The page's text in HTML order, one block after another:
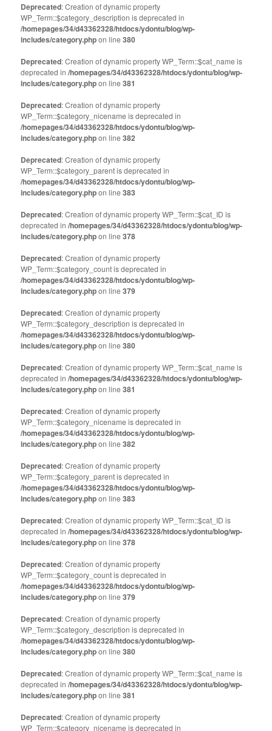
Deprecated: Creation of dynamic property
WP_Term::$category_description is deprecated in
/homepages/34/d43362328/htdocs/ydontu/blog/wp-
includes/category.phpon line380
Deprecated: Creation of dynamic property WP_Term::$cat_name is
deprecated in/homepages/34/d43362328/htdocs/ydontu/blog/wp-
includes/category.phpon line381
Deprecated: Creation of dynamic property
WP_Term::$category_nicename is deprecated in
/homepages/34/d43362328/htdocs/ydontu/blog/wp-
includes/category.phpon line382
Deprecated: Creation of dynamic property
WP_Term::$category_parent is deprecated in
/homepages/34/d43362328/htdocs/ydontu/blog/wp-
includes/category.phpon line383
Deprecated: Creation of dynamic property WP_Term::$cat_ID is
deprecated in/homepages/34/d43362328/htdocs/ydontu/blog/wp-
includes/category.phpon line378
Deprecated: Creation of dynamic property
WP_Term::$category_count is deprecated in
/homepages/34/d43362328/htdocs/ydontu/blog/wp-
includes/category.phpon line379
Deprecated: Creation of dynamic property
WP_Term::$category_description is deprecated in
/homepages/34/d43362328/htdocs/ydontu/blog/wp-
includes/category.phpon line380
Deprecated: Creation of dynamic property WP_Term::$cat_name is
deprecated in/homepages/34/d43362328/htdocs/ydontu/blog/wp-
includes/category.phpon line381
Deprecated: Creation of dynamic property
WP_Term::$category_nicename is deprecated in
/homepages/34/d43362328/htdocs/ydontu/blog/wp-
includes/category.phpon line382
Deprecated: Creation of dynamic property
WP_Term::$category_parent is deprecated in
/homepages/34/d43362328/htdocs/ydontu/blog/wp-
includes/category.phpon line383
Deprecated: Creation of dynamic property WP_Term::$cat_ID is
deprecated in/homepages/34/d43362328/htdocs/ydontu/blog/wp-
includes/category.phpon line378
Deprecated: Creation of dynamic property
WP_Term::$category_count is deprecated in
/homepages/34/d43362328/htdocs/ydontu/blog/wp-
includes/category.phpon line379
Deprecated: Creation of dynamic property
WP_Term::$category_description is deprecated in
/homepages/34/d43362328/htdocs/ydontu/blog/wp-
includes/category.phpon line380
Deprecated: Creation of dynamic property WP_Term::$cat_name is
deprecated in/homepages/34/d43362328/htdocs/ydontu/blog/wp-
includes/category.phpon line381
Deprecated: Creation of dynamic property
WP_Term::$category_nicename is deprecated in